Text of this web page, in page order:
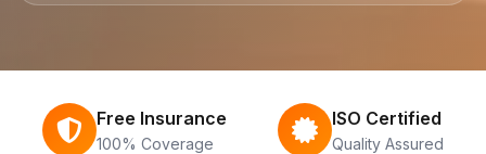
Free Insurance
100% Coverage
ISO Certified
Quality Assured